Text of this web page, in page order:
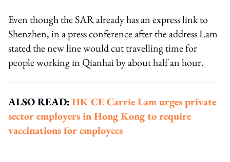
Even though the SAR already has an express link to
Shenzhen, in a press conference after the address Lam
stated the new line would cut travelling time for
people working in Qianhai by about half an hour.
ALSO READ:HK CE Carrie Lam urges private
sector employers in Hong Kong to require
vaccinations for employees